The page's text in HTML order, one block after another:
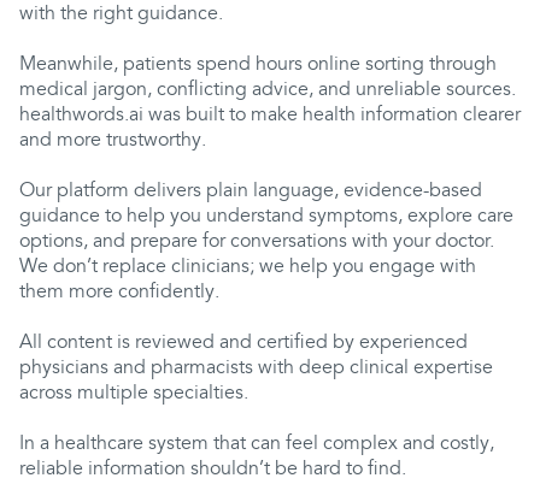
with the right guidance.
Meanwhile, patients spend hours online sorting through
medical jargon, conflicting advice, and unreliable sources.
healthwords.ai was built to make health information clearer
and more trustworthy.
Our platform delivers plain language, evidence-based
guidance to help you understand symptoms, explore care
options, and prepare for conversations with your doctor.
We don’t replace clinicians; we help you engage with
them more confidently.
All content is reviewed and certified by experienced
physicians and pharmacists with deep clinical expertise
across multiple specialties.
In a healthcare system that can feel complex and costly,
reliable information shouldn’t be hard to find.